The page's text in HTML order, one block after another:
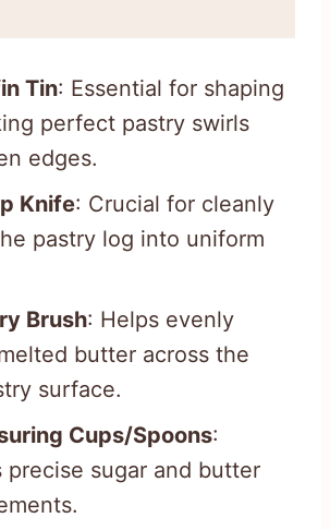
Tin: Essential for shaping
perfect pastry swirls
edges.
Knife: Crucial for cleanly
pastry log into uniform
Brush: Helps evenly
butter across the
surface.
Cups/Spoons:
precise sugar and butter